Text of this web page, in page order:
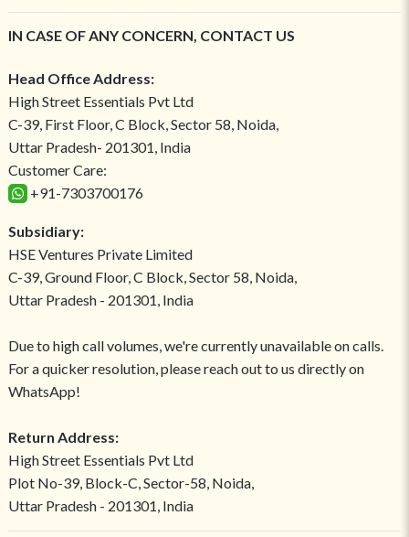
IN CASE OF ANY CONCERN, CONTACT US
Head Office Address:
High Street Essentials Pvt Ltd
C-39, First Floor, C Block, Sector 58, Noida,
Uttar Pradesh- 201301, India
Customer Care:
+91-7303700176
Subsidiary:
HSE Ventures Private Limited
C-39, Ground Floor, C Block, Sector 58, Noida,
Uttar Pradesh - 201301, India
Due to high call volumes, we're currently unavailable on calls.
For a quicker resolution, please reach out to us directly on
WhatsApp!
Return Address:
High Street Essentials Pvt Ltd
Plot No-39, Block-C, Sector-58, Noida,
Uttar Pradesh - 201301, India